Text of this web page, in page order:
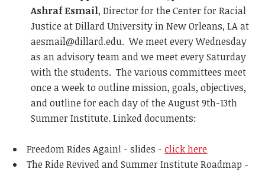
Ashraf Esmail, Director for the Center for Racial
Justice at Dillard University in New Orleans, LA at
aesmail@dillard.edu. We meet every Wednesday
as an advisory team and we meet every Saturday
with the students. The various committees meet
once a week to outline mission, goals, objectives,
and outline for each day of the August 9th-13th
Summer Institute. Linked documents:
Freedom Rides Again! - slides -click here
The Ride Revived and Summer Institute Roadmap -